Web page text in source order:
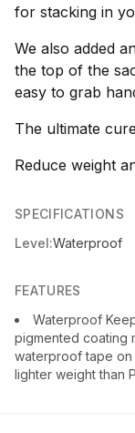
for stacking in
We also added
the top of the
easy to grab
The ultimate
Reduce weight
SPECIFICATIONS
Level:Waterproof
FEATURES
Waterproof
pigmented coating
waterproof tape on
lighter weight than